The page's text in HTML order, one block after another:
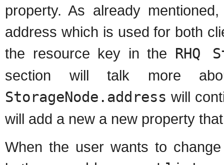
property. As already
address which is used for both
the resource key in the RHQ
section will talk more
StorageNode.address will
will add a new a new property
When the user wants to